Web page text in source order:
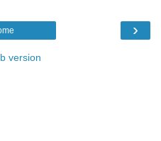
›
version